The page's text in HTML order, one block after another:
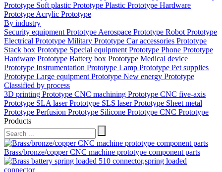
Prototype Soft plastic Prototype Plastic Prototype Hardware
Prototype Acrylic Prototype
By industry
Security equipment Prototype Aerospace Prototype Robot Prototype
Electrical Prototype Military Prototype Car accessories Prototype
Stack box Prototype Special equipment Prototype Phone Prototype
Hardware Prototype Battery box Prototype Medical device
Prototype Instrumentation Prototype Lamp Prototype Pet supplies
Prototype Large equipment Prototype New energy Prototype
Classified by process
3D printing Prototype CNC machining Prototype CNC five-axis
Prototype SLA laser Prototype SLS laser Prototype Sheet metal
Prototype Perfusion Prototype Silicone Prototype CNC Prototype
Products
Brass/bronze/copper CNC machine prototype component parts